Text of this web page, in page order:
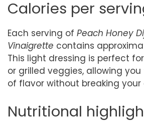
Calories per
Each serving of Peach Honey
Vinaigrette contains
This light dressing is perfect
or grilled veggies, allowing
of flavor without breaking your
Nutritional